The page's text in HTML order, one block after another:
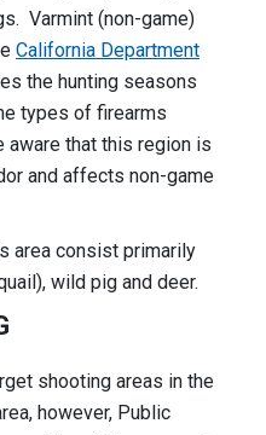
Varmint (non-game)
California Department
the hunting seasons
types of firearms
that this region is
and affects non-game
area consist primarily
wild pig and deer.
shooting areas in the
however, Public